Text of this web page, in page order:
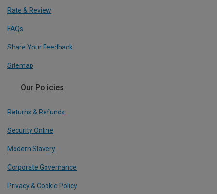
Rate & Review
FAQs
Share Your Feedback
Sitemap
Our Policies
Returns & Refunds
Security Online
Modern Slavery
Corporate Governance
Privacy & Cookie Policy